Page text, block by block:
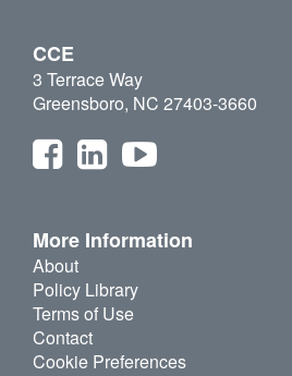
CCE
3 Terrace Way
Greensboro, NC 27403-3660
More Information
About
Policy Library
Terms of Use
Contact
Cookie Preferences